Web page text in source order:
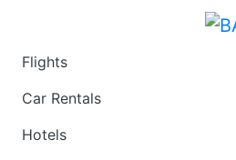
Flights
Car Rentals
Hotels
Last